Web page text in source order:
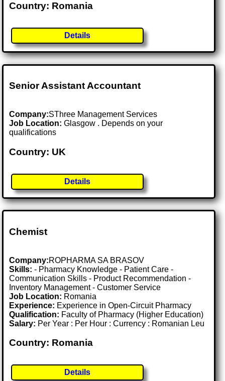
Country: Romania
Details
Senior Assistant Accountant
Company:SThree Management Services
Job Location:Glasgow . Depends on your
qualifications
Country: UK
Details
Chemist
Company:ROPHARMA SA BRASOV
Skills: - Pharmacy Knowledge - Patient Care -
Communication Skills - Product Recommendation -
Inventory Management - Customer Service
Job Location: Romania
Experience: Experience in Open-Circuit Pharmacy
Qualification: Faculty of Pharmacy (Higher Education)
Salary: Per Year : Per Hour : Currency : Romanian Leu
Country: Romania
Details